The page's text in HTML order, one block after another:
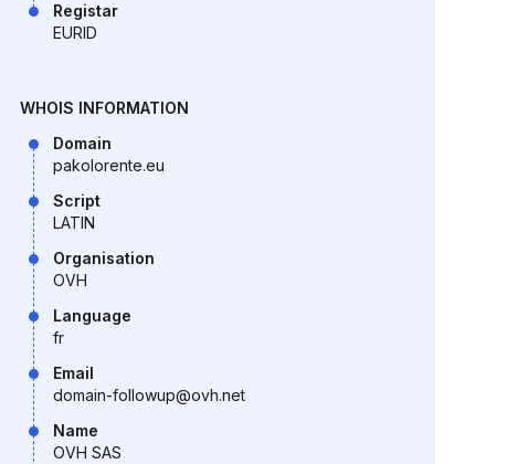
Registar
EURID
WHOIS INFORMATION
Domain
pakolorente.eu
Script
LATIN
Organisation
OVH
Language
fr
Email
domain-followup@ovh.net
Name
OVH SAS